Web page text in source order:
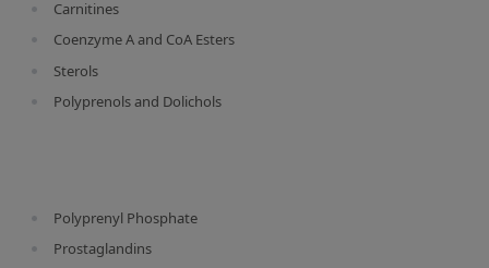
Contact us
Carnitines
Coenzyme A and CoA Esters
Sterols
Polyprenols and Dolichols
Polyprenyl Phosphate
Prostaglandins